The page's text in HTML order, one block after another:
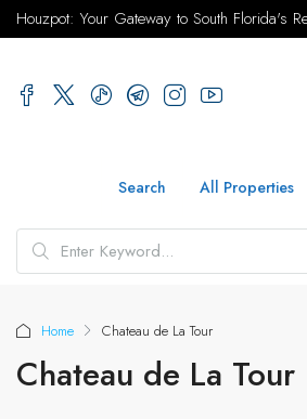
Houzpot: Your Gateway to South Florida's
Search All Properties
Home Chateau de La Tour
Chateau de La Tour